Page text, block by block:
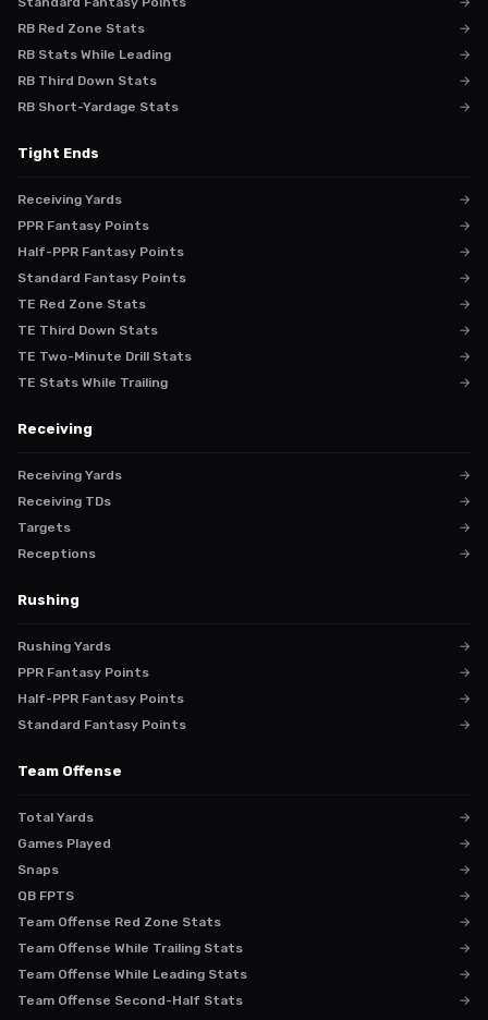
RB Red Zone Stats
→
RB Stats While Leading
→
RB Third Down Stats
→
RB Short-Yardage Stats
→
Tight Ends
Receiving Yards
→
PPR Fantasy Points
→
Half-PPR Fantasy Points
→
Standard Fantasy Points
→
TE Red Zone Stats
→
TE Third Down Stats
→
TE Two-Minute Drill Stats
→
TE Stats While Trailing
→
Receiving
Receiving Yards
→
Receiving TDs
→
Targets
→
Receptions
→
Rushing
Rushing Yards
→
PPR Fantasy Points
→
Half-PPR Fantasy Points
→
Standard Fantasy Points
→
Team Offense
Total Yards
→
Games Played
→
Snaps
→
QB FPTS
→
Team Offense Red Zone Stats
→
Team Offense While Trailing Stats
→
Team Offense While Leading Stats
→
Team Offense Second-Half Stats
→